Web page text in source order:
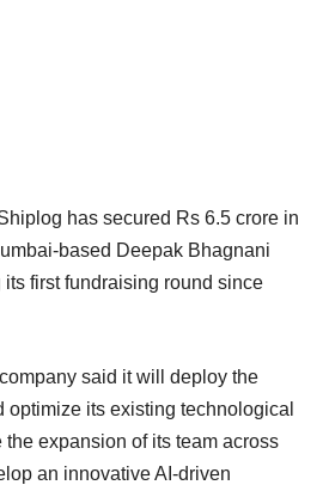
has secured Rs 6.5 crore in
based Deepak Bhagnani
its first fundraising round since
said it will deploy the
optimize its existing technological
the expansion of its team across
an innovative AI-driven